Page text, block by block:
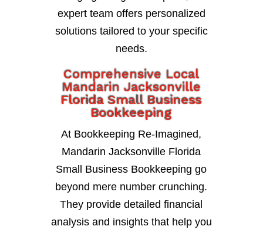
expert team offers personalized
solutions tailored to your specific
needs.
Comprehensive Local
Mandarin Jacksonville
Florida Small Business
Bookkeeping
At Bookkeeping Re-Imagined,
Mandarin Jacksonville Florida
Small Business Bookkeeping go
beyond mere number crunching.
They provide detailed financial
analysis and insights that help you